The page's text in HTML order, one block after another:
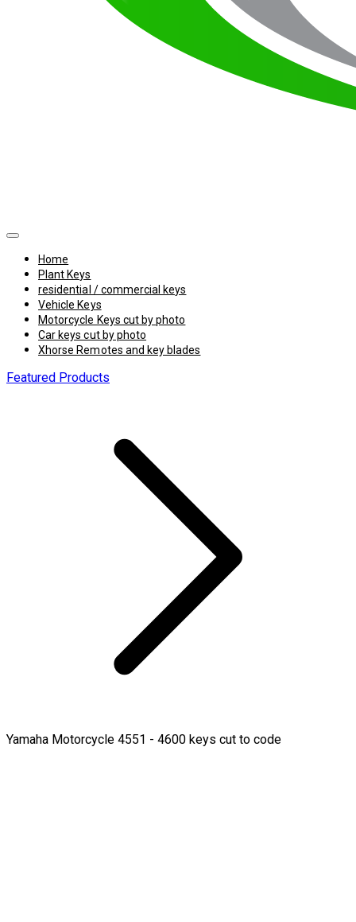
Home
Plant Keys
residential / commercial keys
Vehicle Keys
Motorcycle Keys cut by photo
Car keys cut by photo
Xhorse Remotes and key blades
Featured Products
Yamaha Motorcycle 4551 - 4600 keys cut to code